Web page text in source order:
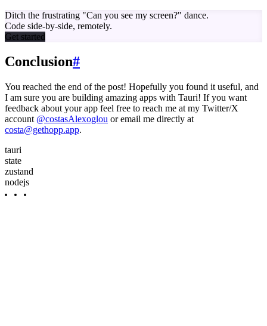
Ditch the frustrating "Can you see my screen?" dance.
Code side-by-side, remotely.
Get started
Conclusion#
You reached the end of the post! Hopefully you found it useful, and
I am sure you are building amazing apps with Tauri! If you want
feedback about your app feel free to reach me at my Twitter/X
account @costasAlexoglou or email me directly at
costa@gethopp.app.
tauri
state
zustand
nodejs